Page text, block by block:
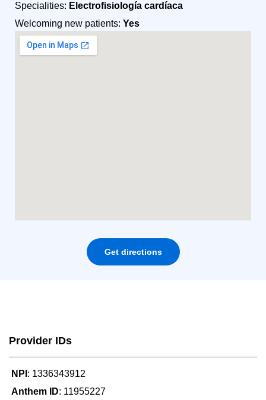
Specialities: Electrofisiología cardíaca
Welcoming new patients: Yes
Get directions
Provider IDs
NPI : 1336343912
Anthem ID: 11955227